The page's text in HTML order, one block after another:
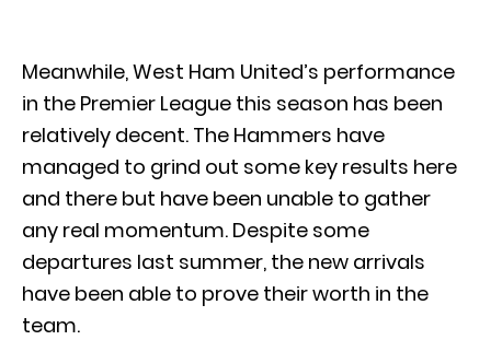
Meanwhile, West Ham United’s performance
in the Premier League this season has been
relatively decent. The Hammers have
managed to grind out some key results here
and there but have been unable to gather
any real momentum. Despite some
departures last summer, the new arrivals
have been able to prove their worth in the
team.